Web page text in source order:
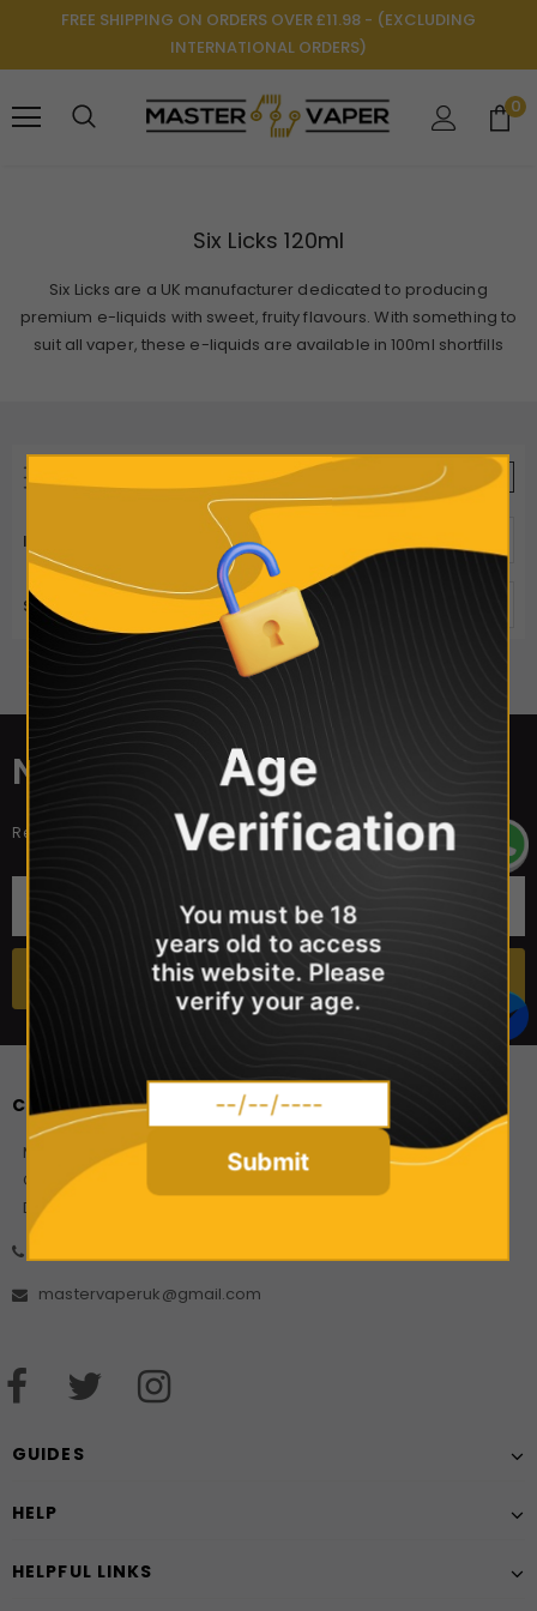
FREE SHIPPING ON ORDERS OVER £11.98 - (EXCLUDING
INTERNATIONAL ORDERS)
0
Six Licks 120ml
Six Licks are a UK manufacturer dedicated to producing
premium e-liquids with sweet, fruity flavours. With something to
suit all vaper, these e-liquids are available in 100ml shortfills
VIEW AS
ITEMS PER PAGE
SORT BY Best Selling
Sorry, there are no products in this collection
NEWSLETTER SIGN UP
Receive our latest updates about our products and promotions.
CONTACT US
Master Vaper Direct
Company Number: 10925499
Date of incorporation: 21/08/2017
mastervaperuk@gmail.com
GUIDES
HELP
HELPFUL LINKS
Age
Verification
You must be 18
years old to access
this website. Please
verify your age.
Submit